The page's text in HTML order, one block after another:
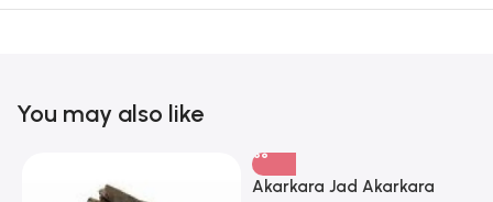
You may also like
Akarkara Jad Akarkara